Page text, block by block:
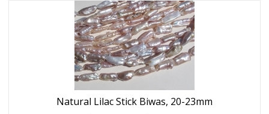
Natural Lilac Stick Biwas, 20-23mm